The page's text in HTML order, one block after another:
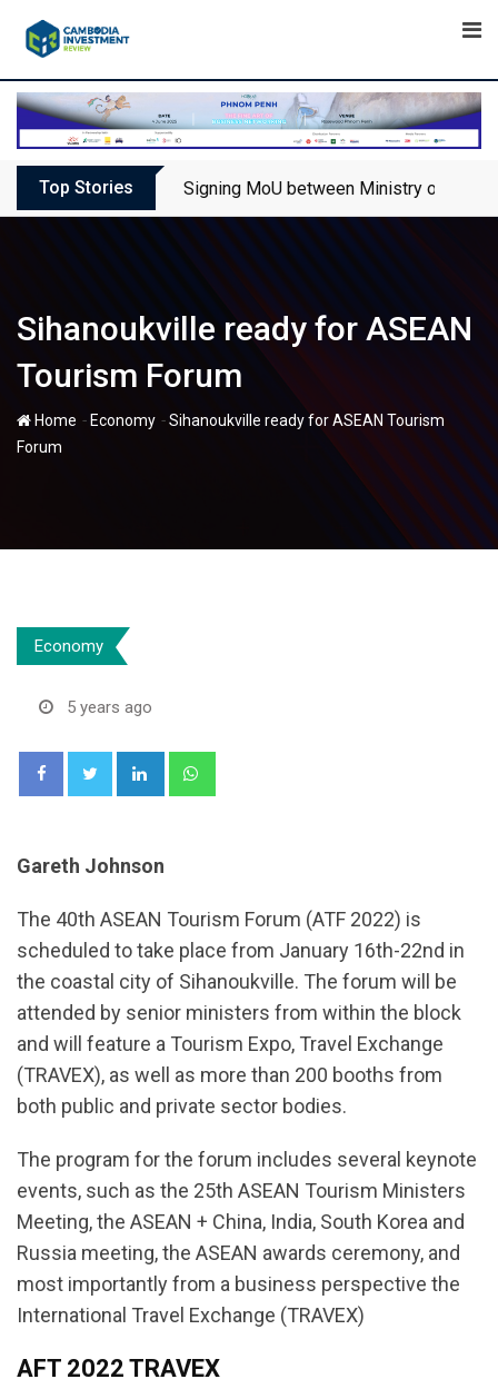
Top Stories Signing MoU between Ministry of
Sihanoukville ready for ASEAN
Tourism Forum
Home - Economy -Sihanoukville ready for ASEAN Tourism
Forum
Economy
5 years ago
LinkedIn
Gareth Johnson
The 40th ASEAN Tourism Forum (ATF 2022) is
scheduled to take place from January 16th-22nd in
the coastal city of Sihanoukville. The forum will be
attended by senior ministers from within the block
and will feature a Tourism Expo, Travel Exchange
(TRAVEX), as well as more than 200 booths from
both public and private sector bodies.
The program for the forum includes several keynote
events, such as the 25th ASEAN Tourism Ministers
Meeting, the ASEAN + China, India, South Korea and
Russia meeting, the ASEAN awards ceremony, and
most importantly from a business perspective the
International Travel Exchange (TRAVEX)
AFT 2022 TRAVEX